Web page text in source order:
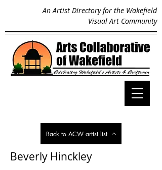
An Artist Directory for the Wakefield
Visual Art Community
Back to ACW artist list
Beverly Hinckley